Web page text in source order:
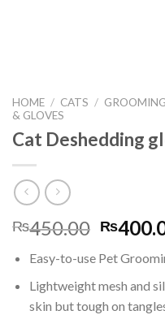
HOME / CATS /
& GLOVES
Cat Deshedding
₨450.00
was:
₨
Easy-to-use Pet
Lightweight mesh and
skin but tough on